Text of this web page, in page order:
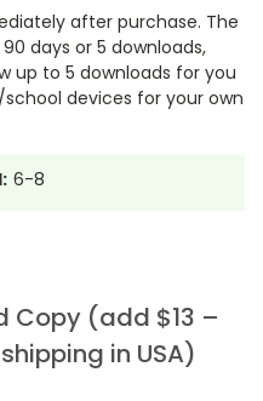
after purchase. The
days or 5 downloads,
up to 5 downloads for you
devices for your own
6-8
Copy (add $13 –
in USA)